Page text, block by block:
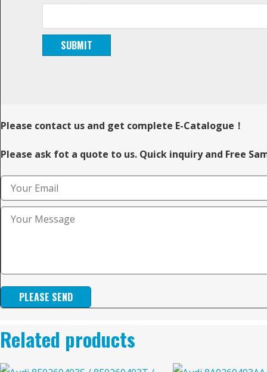
Please contact us and get complete E-Catalogue！
Please ask fot a quote to us. Quick inquiry and Free
PLEASE SEND
Related products